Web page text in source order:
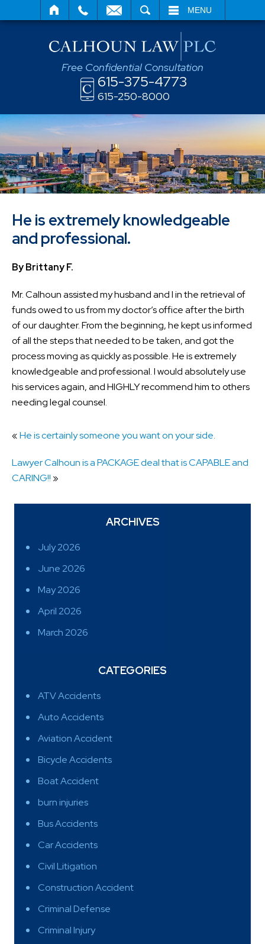
MENU
Free Confidential Consultation
615-375-4773
615-250-8000
He is extremely knowledgeable
and professional.
By Brittany F.
Mr. Calhoun assisted my husband and I in the retrieval of
funds owed to us from my doctor’s office after the birth
of our daughter. From the beginning, he kept us informed
of all the steps that needed to be taken, and got the
process moving as quickly as possible. He is extremely
knowledgeable and professional. I would absolutely use
his services again, and HIGHLY recommend him to others
needing legal counsel.
«He is certainly someone you want on your side.
Lawyer Calhoun is a PACKAGE deal that is CAPABLE and
CARING!! »
ARCHIVES
July 2026
June 2026
May 2026
April 2026
March 2026
CATEGORIES
ATV Accidents
Auto Accidents
Aviation Accident
Bicycle Accidents
Boat Accident
burn injuries
Bus Accidents
Car Accidents
Civil Litigation
Construction Accident
Criminal Defense
Criminal Injury